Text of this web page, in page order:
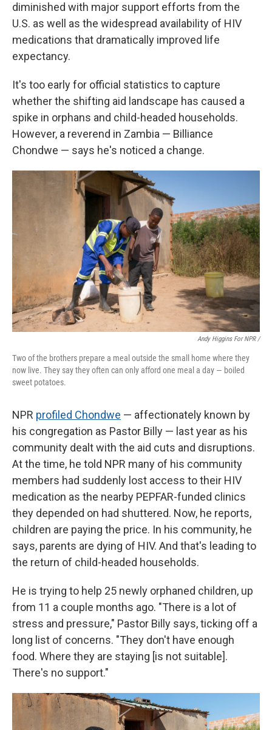
diminished with major support efforts from the
U.S. as well as the widespread availability of HIV
medications that dramatically improved life
expectancy.
It's too early for official statistics to capture
whether the shifting aid landscape has caused a
spike in orphans and child-headed households.
However, a reverend in Zambia — Billiance
Chondwe — says he's noticed a change.
Andy Higgins For NPR /
Two of the brothers prepare a meal outside the small home where they
now live. They say they often can only afford one meal a day — boiled
sweet potatoes.
NPR profiled Chondwe — affectionately known by
his congregation as Pastor Billy — last year as his
community dealt with the aid cuts and disruptions.
At the time, he told NPR many of his community
members had suddenly lost access to their HIV
medication as the nearby PEPFAR-funded clinics
they depended on had shuttered. Now, he reports,
children are paying the price. In his community, he
says, parents are dying of HIV. And that's leading to
the return of child-headed households.
He is trying to help 25 newly orphaned children, up
from 11 a couple months ago. "There is a lot of
stress and pressure," Pastor Billy says, ticking off a
long list of concerns. "They don't have enough
food. Where they are staying [is not suitable].
There's no support."